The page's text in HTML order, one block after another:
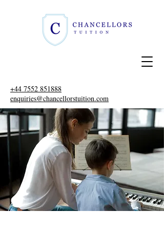
+44 7552 851888
enquiries@chancellorstuition.com